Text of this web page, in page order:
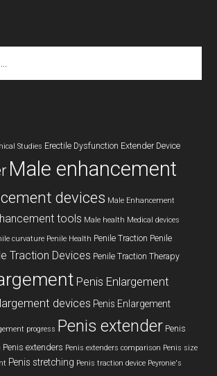
Studies Erectile Dysfunction Extender Device
Male enhancement
devices Male Enhancement
tools Male health Medical devices
curvature Penile Health Penile Traction Penile
Traction Devices Penile Traction Therapy
Penis Enlargement
devices Penis Enlargement
progress Penis extender Penis
Penis extenders Penis extenders comparison Penis size
Penis stretching Penis traction device Peyronie's